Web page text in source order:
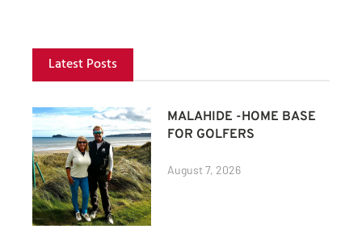
Latest Posts
MALAHIDE -HOME BASE
FOR GOLFERS
August 7, 2026